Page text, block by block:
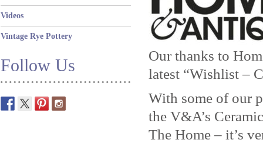
Videos
Vintage Rye Pottery
Follow Us
Our thanks to
latest “Wishlist –
With some of our
the V&A’s
The Home – it’s